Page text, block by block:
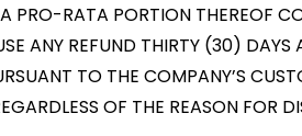
PRO-RATA PORTION THEREOF
ANY REFUND THIRTY (30) DAYS
TO THE COMPANY’S
OF THE REASON FOR